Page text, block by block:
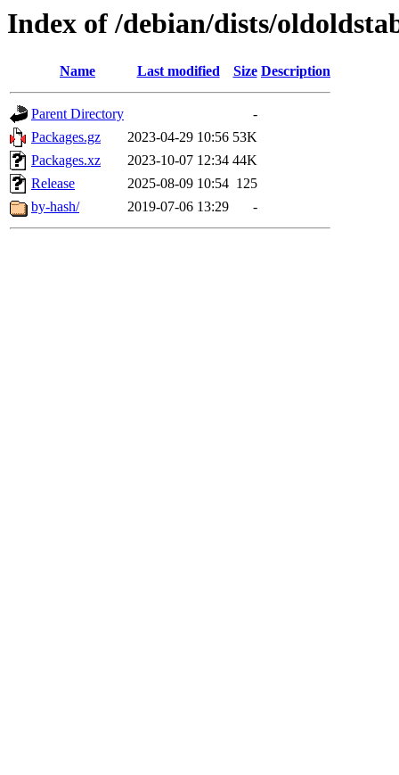
Index of /debian/dists/
Name Last modified Size Description
Parent Directory
-
Packages.gz
2023-04-29 10:56 53K
Packages.xz
2023-10-07 12:34 44K
Release
2025-08-09 10:54 125
by-hash/
2019-07-06 13:29 -